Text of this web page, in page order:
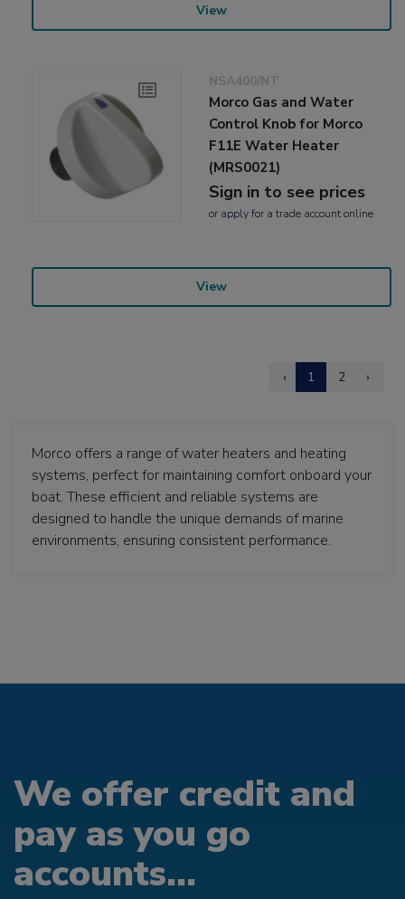
View
NSA400/NT
Morco Gas and Water
Control Knob for Morco
F11E Water Heater
(MRS0021)
Sign in to see prices
or applyfor a trade account online
View
‹ 1 2 ›
Morco offers a range of water heaters and heating
systems, perfect for maintaining comfort onboard your
boat. These efficient and reliable systems are
designed to handle the unique demands of marine
environments, ensuring consistent performance.
We offer credit and
pay as you go
accounts...